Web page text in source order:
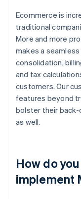
Ecommerce is
traditional
More and more
makes a
consolidation,
and tax
customers. Our
features beyond
bolster their
as well.
How do
implement